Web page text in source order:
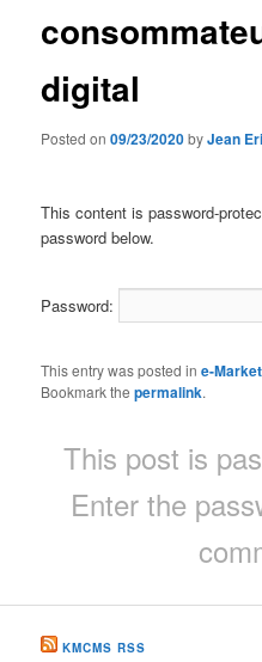
digital
Posted on09/23/2020byJean
This content is password-
password below.
Password:
This entry was posted ine-
Bookmark thepermalink.
This post is
Enter the
KMCMS RSS